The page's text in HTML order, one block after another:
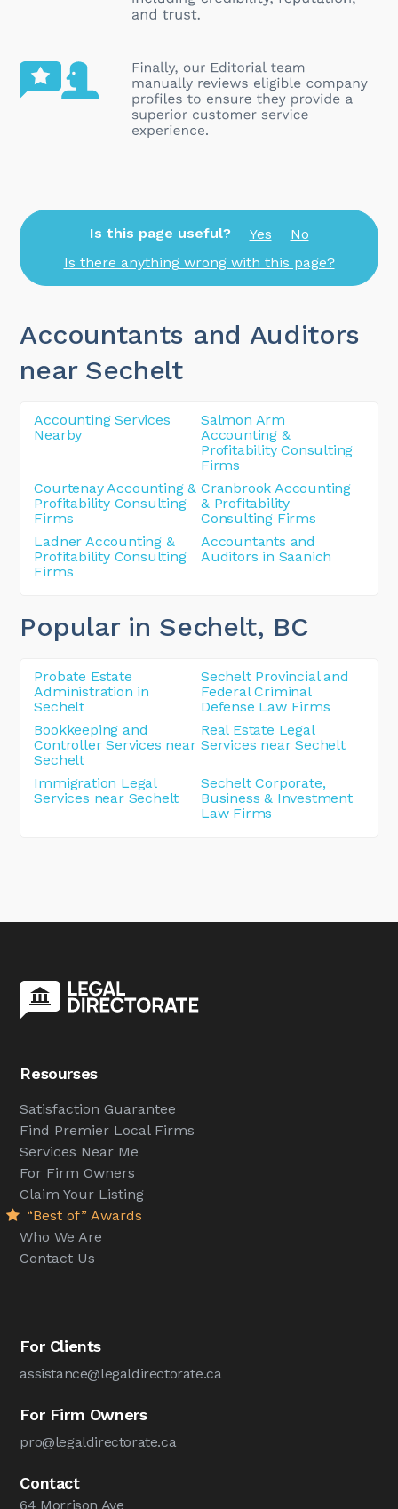
Is this page useful? Yes
No
Is there anything wrong with this page?
Accountants and Auditors
near Sechelt
Accounting Services
Nearby
Salmon Arm
Accounting &
Profitability Consulting
Firms
Courtenay Accounting &
Profitability Consulting
Firms
Cranbrook Accounting
& Profitability
Consulting Firms
Ladner Accounting &
Profitability Consulting
Firms
Accountants and
Auditors in Saanich
Popular in Sechelt, BC
Probate Estate
Administration in
Sechelt
Sechelt Provincial and
Federal Criminal
Defense Law Firms
Bookkeeping and
Controller Services near
Sechelt
Real Estate Legal
Services near Sechelt
Immigration Legal
Services near Sechelt
Sechelt Corporate,
Business & Investment
Law Firms
Resourses
Satisfaction Guarantee
Find Premier Local Firms
Services Near Me
For Firm Owners
Claim Your Listing
“Best of” Awards
Who We Are
Contact Us
For Clients
assistance@legaldirectorate.ca
For Firm Owners
pro@legaldirectorate.ca
Contact
64 Morrison Ave